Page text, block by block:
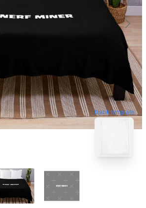
blank template